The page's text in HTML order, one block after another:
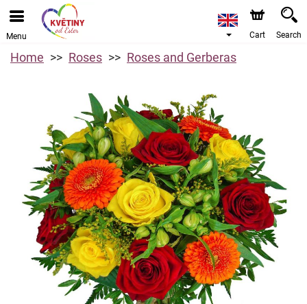
Menu Cart Search
Home Roses Roses and Gerberas